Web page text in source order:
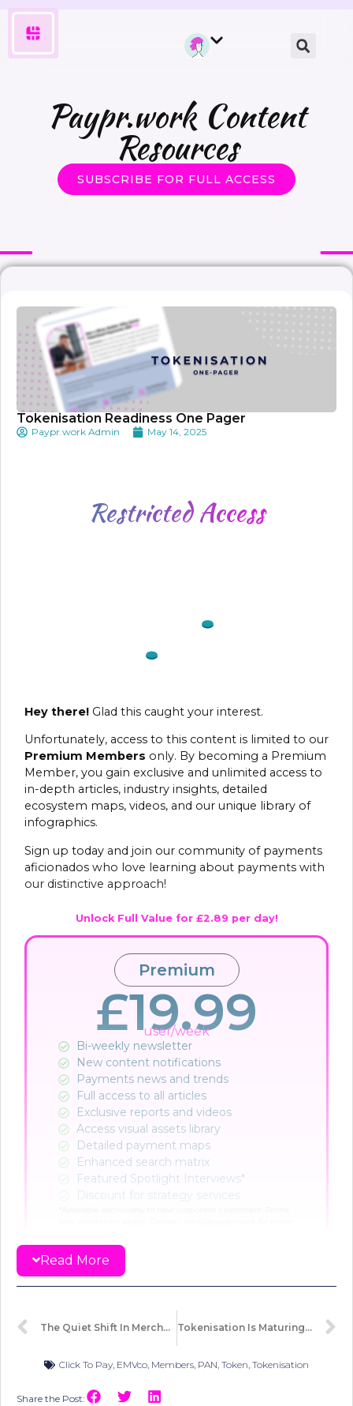
Paypr.work Content
Resources
SUBSCRIBE FOR FULL ACCESS
Tokenisation Readiness One Pager
Paypr.work Admin May 14, 2025
RestrictedAccess
Hey there! Glad this caught your interest.
Unfortunately, access to this content is limited to our
Premium Members only. By becoming a Premium
Member, you gain exclusive and unlimited access to
in-depth articles, industry insights, detailed
ecosystem maps, videos, and our unique library of
infographics.
Sign up today and join our community of payments
aficionados who love learning about payments with
our distinctive approach!
Unlock Full Value for £2.89 per day!
Premium
£19.99
user/week
Bi-weekly newsletter
New content notifications​
Payments news and trends
Full access to all articles
Exclusive reports and videos
Access visual assets library
Detailed payment maps
Enhanced search matrix
Featured Spotlight Interviews*
Discount for strategy services
Read More
The Quiet Shift In Merchant Acquiring Tokenisation Is Maturing, But Readiness Isn’t Uniform
Click To Pay EMVco Members PAN Token Tokenisation
Share the Post: